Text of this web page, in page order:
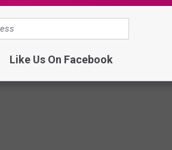
Like Us On Facebook